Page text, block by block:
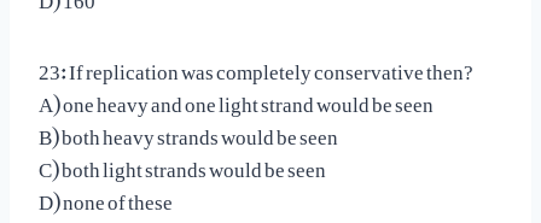
23: If replication was completely conservative then?
A) one heavy and one light strand would be seen
B) both heavy strands would be seen
C) both light strands would be seen
D) none of these